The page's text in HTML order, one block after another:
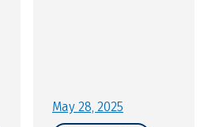
May 28, 2025